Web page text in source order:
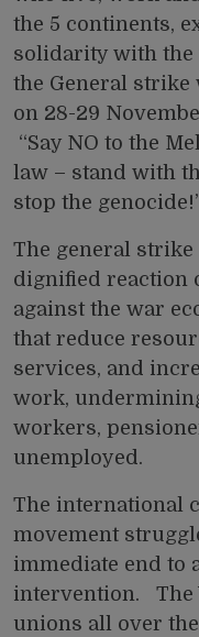
the 5 continents,
solidarity with the
the General strike
on 28-29
“Say NO to the
law – stand with
stop the
The general
dignified reaction
against the war
that reduce
services, and
work,
workers,
unemployed.
The international
movement
immediate end to
intervention. The
unions all over